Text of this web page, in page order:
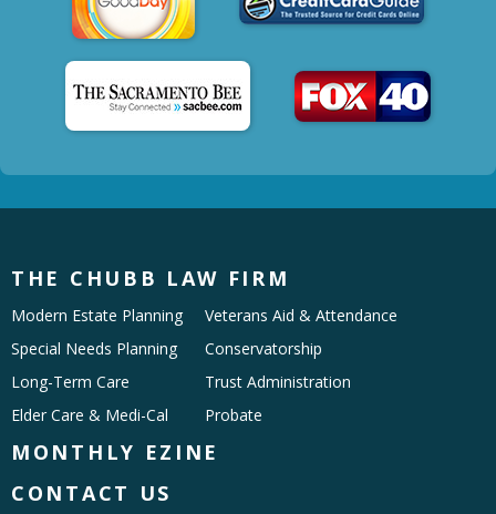
THE CHUBB LAW FIRM
Modern Estate Planning
Special Needs Planning
Long-Term Care
Elder Care & Medi-Cal
Veterans Aid & Attendance
Conservatorship
Trust Administration
Probate
MONTHLY EZINE
CONTACT US